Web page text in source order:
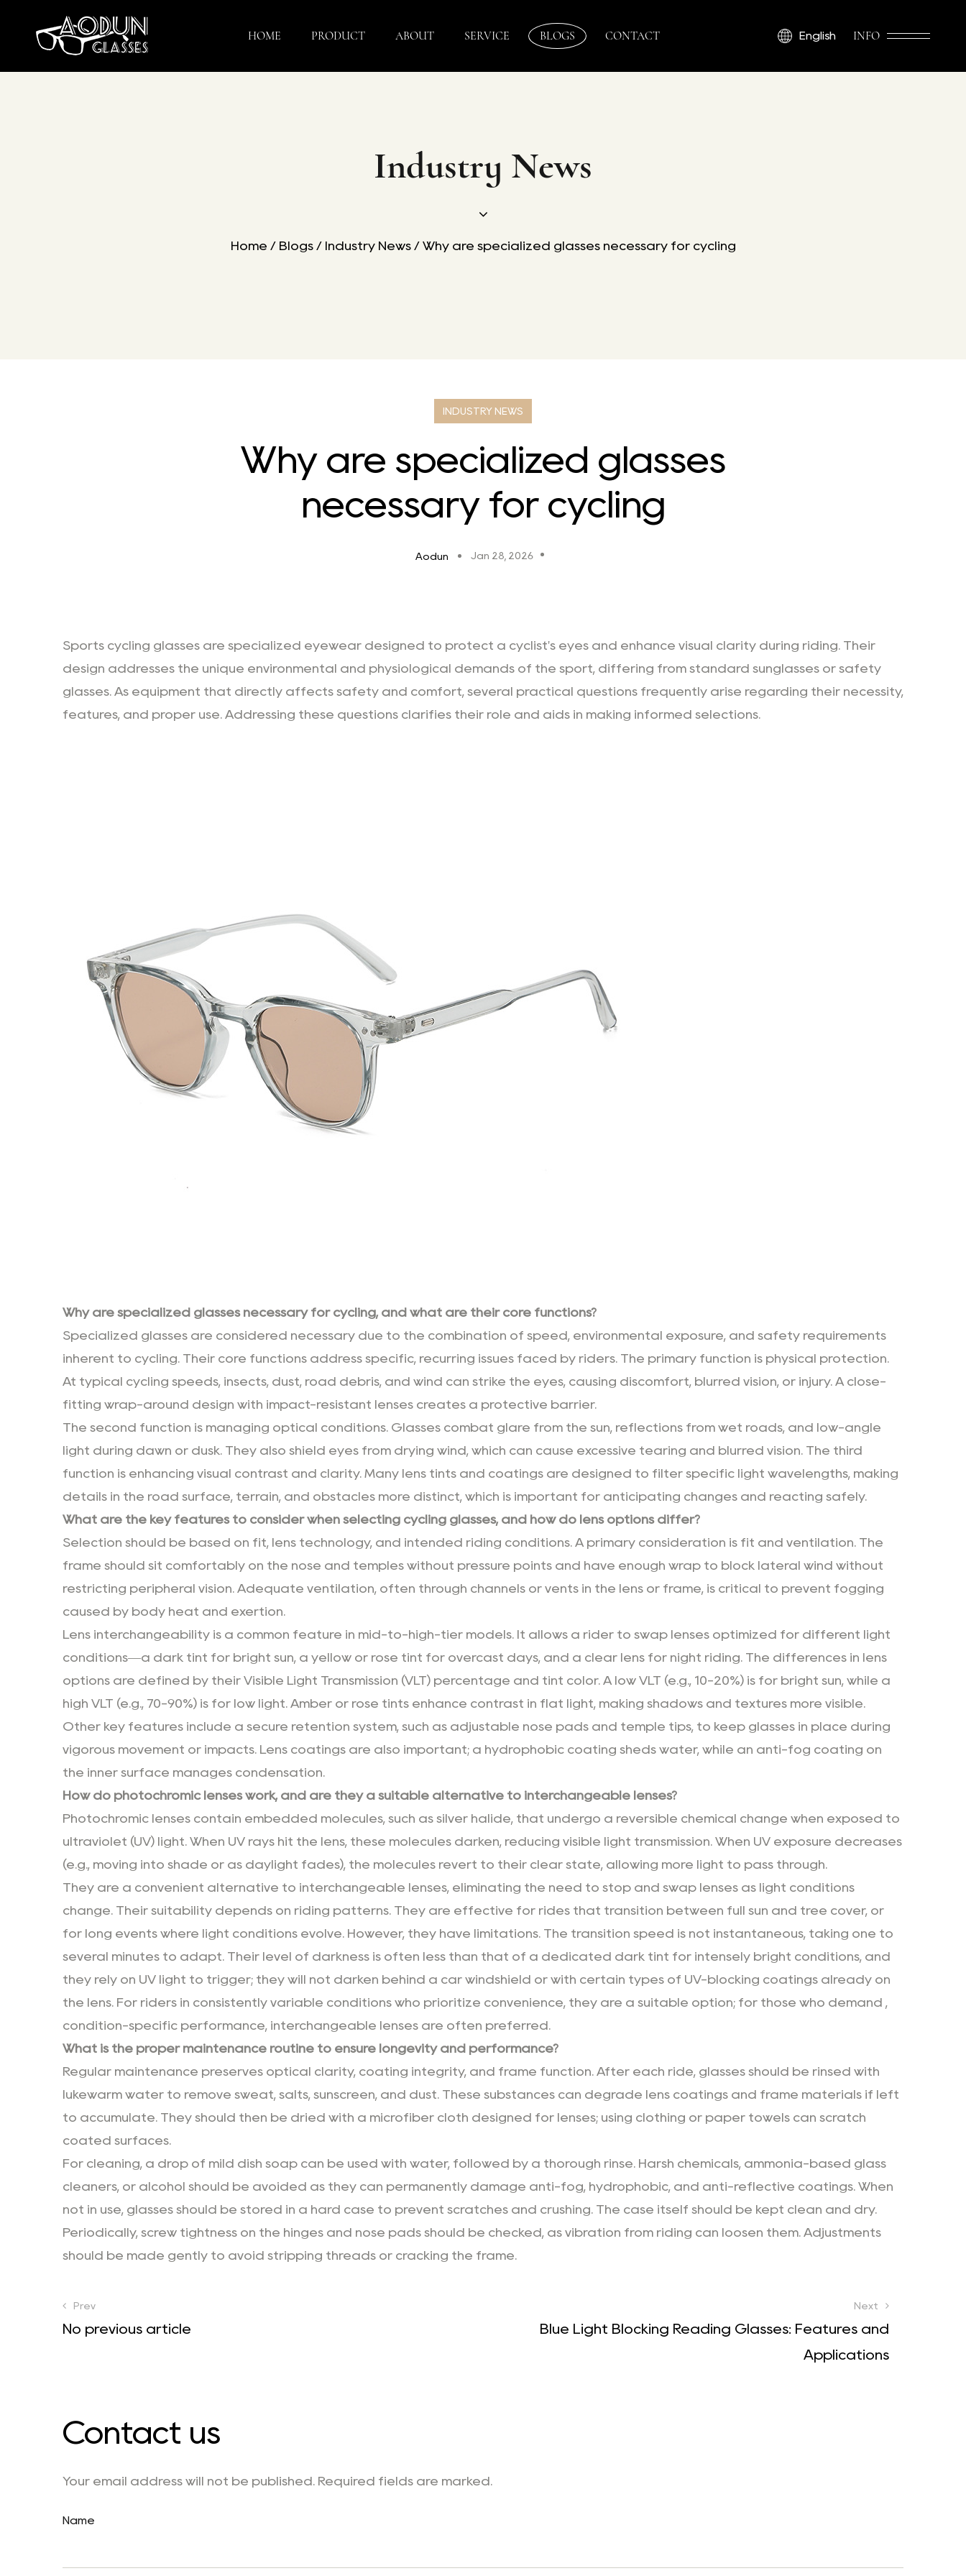
HOME PRODUCT ABOUT SERVICE BLOGS CONTACT English INFO
Industry News
Home / Blogs/ Industry News/ Why are specialized glasses necessary for cycling
INDUSTRY NEWS
Why are specialized glasses
necessary for cycling
Aodun Jan 28, 2026
Sports cycling glasses are specialized eyewear designed to protect a cyclist's eyes and enhance visual clarity during riding. Their
design addresses the unique environmental and physiological demands of the sport, differing from standard sunglasses or safety
glasses. As equipment that directly affects safety and comfort, several practical questions frequently arise regarding their necessity,
features, and proper use. Addressing these questions clarifies their role and aids in making informed selections.
Why are specialized glasses necessary for cycling, and what are their core functions?
Specialized glasses are considered necessary due to the combination of speed, environmental exposure, and safety requirements
inherent to cycling. Their core functions address specific, recurring issues faced by riders. The primary function is physical protection.
At typical cycling speeds, insects, dust, road debris, and wind can strike the eyes, causing discomfort, blurred vision, or injury. A close-
fitting wrap-around design with impact-resistant lenses creates a protective barrier.
The second function is managing optical conditions. Glasses combat glare from the sun, reflections from wet roads, and low-angle
light during dawn or dusk. They also shield eyes from drying wind, which can cause excessive tearing and blurred vision. The third
function is enhancing visual contrast and clarity. Many lens tints and coatings are designed to filter specific light wavelengths, making
details in the road surface, terrain, and obstacles more distinct, which is important for anticipating changes and reacting safely.
What are the key features to consider when selecting cycling glasses, and how do lens options differ?
Selection should be based on fit, lens technology, and intended riding conditions. A primary consideration is fit and ventilation. The
frame should sit comfortably on the nose and temples without pressure points and have enough wrap to block lateral wind without
restricting peripheral vision. Adequate ventilation, often through channels or vents in the lens or frame, is critical to prevent fogging
caused by body heat and exertion.
Lens interchangeability is a common feature in mid-to-high-tier models. It allows a rider to swap lenses optimized for different light
conditions—a dark tint for bright sun, a yellow or rose tint for overcast days, and a clear lens for night riding. The differences in lens
options are defined by their Visible Light Transmission (VLT) percentage and tint color. A low VLT (e.g., 10-20%) is for bright sun, while a
high VLT (e.g., 70-90%) is for low light. Amber or rose tints enhance contrast in flat light, making shadows and textures more visible.
Other key features include a secure retention system, such as adjustable nose pads and temple tips, to keep glasses in place during
vigorous movement or impacts. Lens coatings are also important; a hydrophobic coating sheds water, while an anti-fog coating on
the inner surface manages condensation.
How do photochromic lenses work, and are they a suitable alternative to interchangeable lenses?
Photochromic lenses contain embedded molecules, such as silver halide, that undergo a reversible chemical change when exposed to
ultraviolet (UV) light. When UV rays hit the lens, these molecules darken, reducing visible light transmission. When UV exposure decreases
(e.g., moving into shade or as daylight fades), the molecules revert to their clear state, allowing more light to pass through.
They are a convenient alternative to interchangeable lenses, eliminating the need to stop and swap lenses as light conditions
change. Their suitability depends on riding patterns. They are effective for rides that transition between full sun and tree cover, or
for long events where light conditions evolve. However, they have limitations. The transition speed is not instantaneous, taking one to
several minutes to adapt. Their level of darkness is often less than that of a dedicated dark tint for intensely bright conditions, and
they rely on UV light to trigger; they will not darken behind a car windshield or with certain types of UV-blocking coatings already on
the lens. For riders in consistently variable conditions who prioritize convenience, they are a suitable option; for those who demand ,
condition-specific performance, interchangeable lenses are often preferred.
What is the proper maintenance routine to ensure longevity and performance?
Regular maintenance preserves optical clarity, coating integrity, and frame function. After each ride, glasses should be rinsed with
lukewarm water to remove sweat, salts, sunscreen, and dust. These substances can degrade lens coatings and frame materials if left
to accumulate. They should then be dried with a microfiber cloth designed for lenses; using clothing or paper towels can scratch
coated surfaces.
For cleaning, a drop of mild dish soap can be used with water, followed by a thorough rinse. Harsh chemicals, ammonia-based glass
cleaners, or alcohol should be avoided as they can permanently damage anti-fog, hydrophobic, and anti-reflective coatings. When
not in use, glasses should be stored in a hard case to prevent scratches and crushing. The case itself should be kept clean and dry.
Periodically, screw tightness on the hinges and nose pads should be checked, as vibration from riding can loosen them. Adjustments
should be made gently to avoid stripping threads or cracking the frame.
Prev
No previous article
Next
Blue Light Blocking Reading Glasses: Features and
Applications
Contact us
Your email address will not be published. Required fields are marked.
Name